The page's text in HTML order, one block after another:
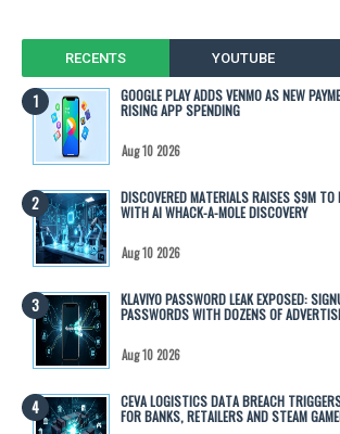
RECENTS YOUTUBE
GOOGLE PLAY ADDS VENMO AS NEW
RISING APP SPENDING
Aug 10 2026
DISCOVERED MATERIALS RAISES $9M
WITH AI WHACK-A-MOLE DISCOVERY
Aug 10 2026
KLAVIYO PASSWORD LEAK EXPOSED:
PASSWORDS WITH DOZENS OF
Aug 10 2026
CEVA LOGISTICS DATA BREACH
FOR BANKS, RETAILERS AND STEAM